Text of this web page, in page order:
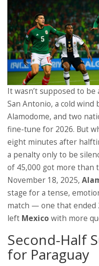
It wasn’t supposed to
San Antonio, a cold
Alamodome, and two
fine-tune for 2026. But
eight minutes after
a penalty only to be
of 45,000 got more than
November 18, 2025,
stage for a tense,
match — one that ended
left Mexico with more
Second-Half
for Paraguay